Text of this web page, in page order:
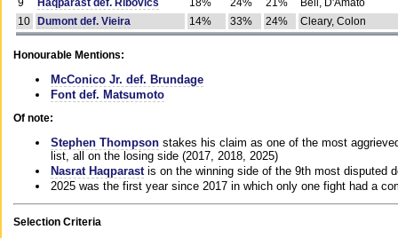
9
Haqparast def. Ribovics 18% 24% 21%
Bell, D'Amato
10
Dumont def. Vieira 14% 33% 24% Cleary, Colon
Honourable Mentions:
McConico Jr. def. Brundage
Font def. Matsumoto
Of note:
Stephen Thompson stakes his claim as one of the most
list, all on the losing side (2017, 2018, 2025)
Nasrat Haqparast is on the winning side of the 9th most disputed
2025 was the first year since 2017 in which only one fight had a
Selection Criteria